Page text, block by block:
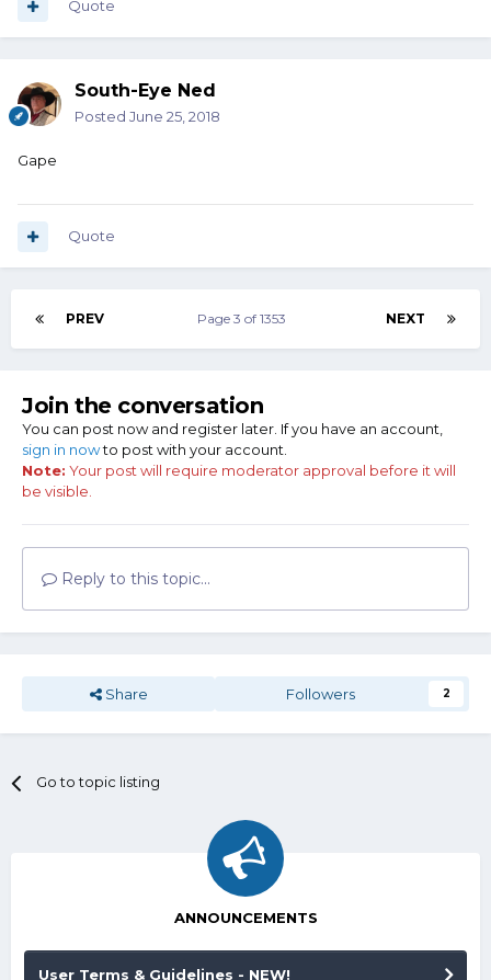
Quote
South-Eye Ned
Posted June 25, 2018
Gape
Quote
PREV NEXT
Page 3 of 1353
Join the conversation
You can post now and register later. If you have an account,
sign in nowto post with your account.
Note: Your post will require moderator approval before it will
be visible.
Reply to this topic...
Share Followers 2
Go to topic listing
ANNOUNCEMENTS
User Terms & Guidelines - NEW!